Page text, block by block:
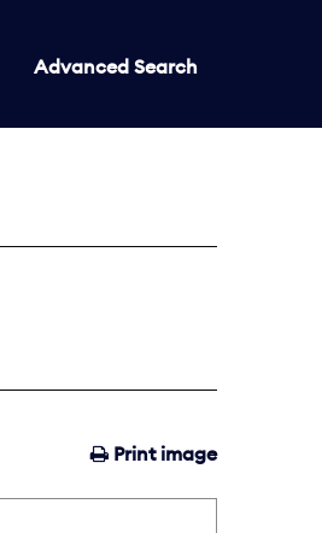
Advanced Search
Print image